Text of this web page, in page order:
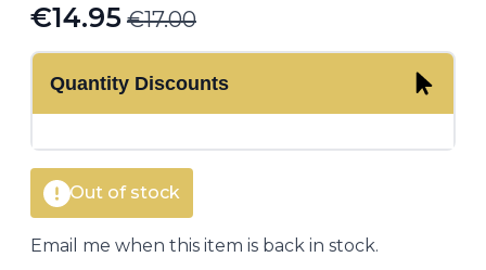
€17.00
Original
price
was:
€14.95
Current
price
is:Quantity Discounts
Out of stock
Email me when this item is back in stock.